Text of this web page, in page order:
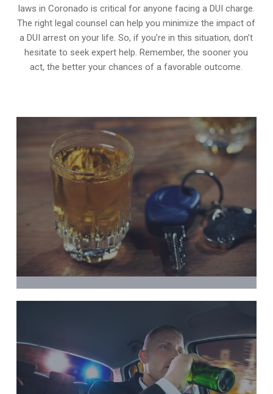
laws in Coronado is critical for anyone facing a DUI charge.
The right legal counsel can help you minimize the impact of
a DUI arrest on your life. So, if you’re in this situation, don’t
hesitate to seek expert help. Remember, the sooner you
act, the better your chances of a favorable outcome.